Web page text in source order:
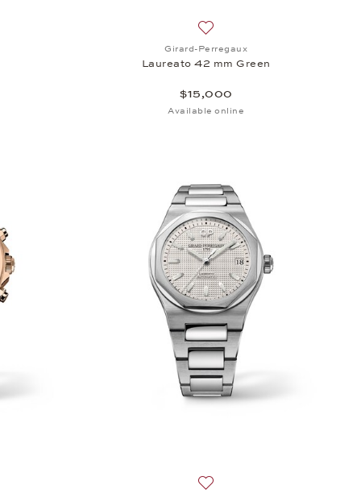
list: Girard-Perregaux, Laureato 42 mm, $39,700
Girard-Perregaux
Laureato 42 mm Green
$15,000
Available online